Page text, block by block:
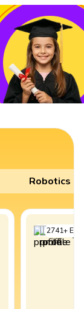
Robotics
2741+